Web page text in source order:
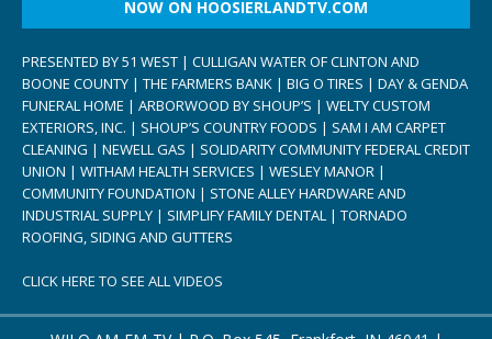
NOW ON HOOSIERLANDTV.COM
PRESENTED BY 51 WEST | CULLIGAN WATER OF CLINTON AND
BOONE COUNTY | THE FARMERS BANK | BIG O TIRES | DAY & GENDA
FUNERAL HOME | ARBORWOOD BY SHOUP’S | WELTY CUSTOM
EXTERIORS, INC. | SHOUP’S COUNTRY FOODS | SAM I AM CARPET
CLEANING | NEWELL GAS | SOLIDARITY COMMUNITY FEDERAL CREDIT
UNION | WITHAM HEALTH SERVICES | WESLEY MANOR |
COMMUNITY FOUNDATION | STONE ALLEY HARDWARE AND
INDUSTRIAL SUPPLY | SIMPLIFY FAMILY DENTAL | TORNADO
ROOFING, SIDING AND GUTTERS
CLICK HERE TO SEE ALL VIDEOS